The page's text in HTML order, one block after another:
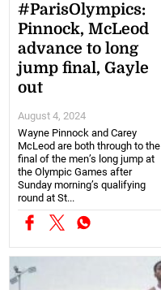
#ParisOlympics:
Pinnock, McLeod
advance to long
jump final, Gayle
out
August 4, 2024
Wayne Pinnock and Carey
McLeod are both through to the
final of the men’s long jump at
the Olympic Games after
Sunday morning’s qualifying
round at St...